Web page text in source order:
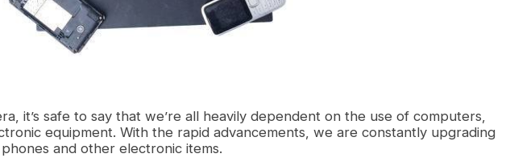
it’s safe to say that we’re all heavily dependent on the use of computers,
equipment. With the rapid advancements, we are constantly upgrading
and other electronic items.